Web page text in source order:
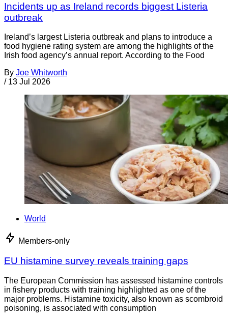
Incidents up as Ireland records biggest Listeria
outbreak
Ireland’s largest Listeria outbreak and plans to introduce a
food hygiene rating system are among the highlights of the
Irish food agency’s annual report. According to the Food
By Joe Whitworth
/ 13 Jul 2026
World
Members-only
EU histamine survey reveals training gaps
The European Commission has assessed histamine controls
in fishery products with training highlighted as one of the
major problems. Histamine toxicity, also known as scombroid
poisoning, is associated with consumption